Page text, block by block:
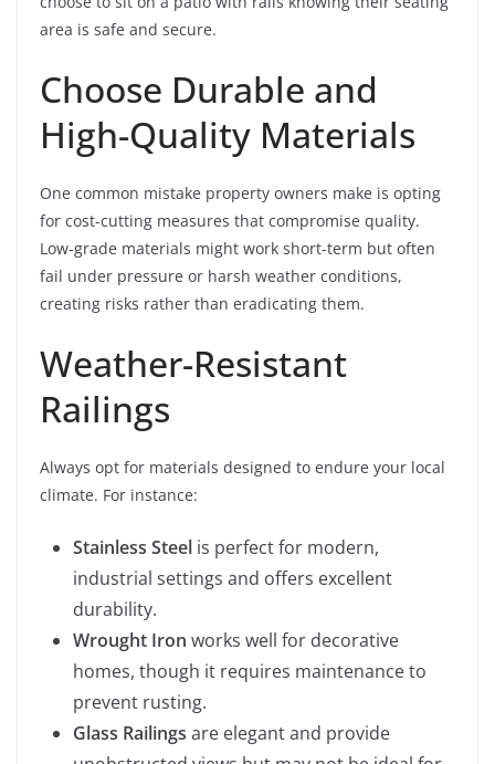
area is safe and secure.
Choose Durable and
High-Quality Materials
One common mistake property owners make is opting
for cost-cutting measures that compromise quality.
Low-grade materials might work short-term but often
fail under pressure or harsh weather conditions,
creating risks rather than eradicating them.
Weather-Resistant
Railings
Always opt for materials designed to endure your local
climate. For instance:
Stainless Steel is perfect for modern,
industrial settings and offers excellent
durability.
Wrought Iron works well for decorative
homes, though it requires maintenance to
prevent rusting.
Glass Railings are elegant and provide